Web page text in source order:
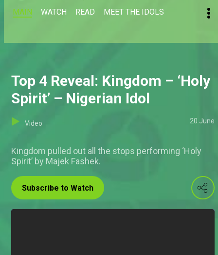
MAIN WATCH READ MEET THE IDOLS
Top 4 Reveal: Kingdom – ‘Holy
Spirit’ – Nigerian Idol
Video 20 June
Kingdom pulled out all the stops performing ‘Holy
Spirit’ by Majek Fashek.
Subscribe to Watch